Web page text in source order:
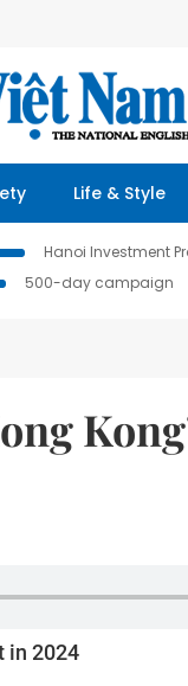
Life & Style
Hanoi Investment
500-day campaign
in 2024